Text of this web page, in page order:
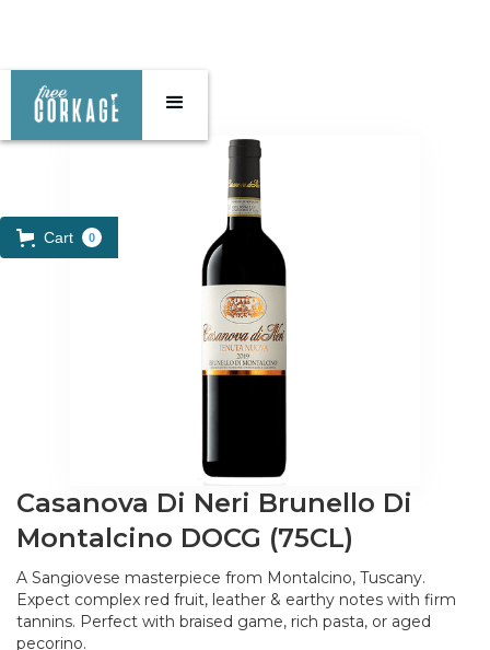
Cart 0
Casanova Di Neri Brunello Di
Montalcino DOCG (75CL)
A Sangiovese masterpiece from Montalcino, Tuscany.
Expect complex red fruit, leather & earthy notes with firm
tannins. Perfect with braised game, rich pasta, or aged
pecorino.